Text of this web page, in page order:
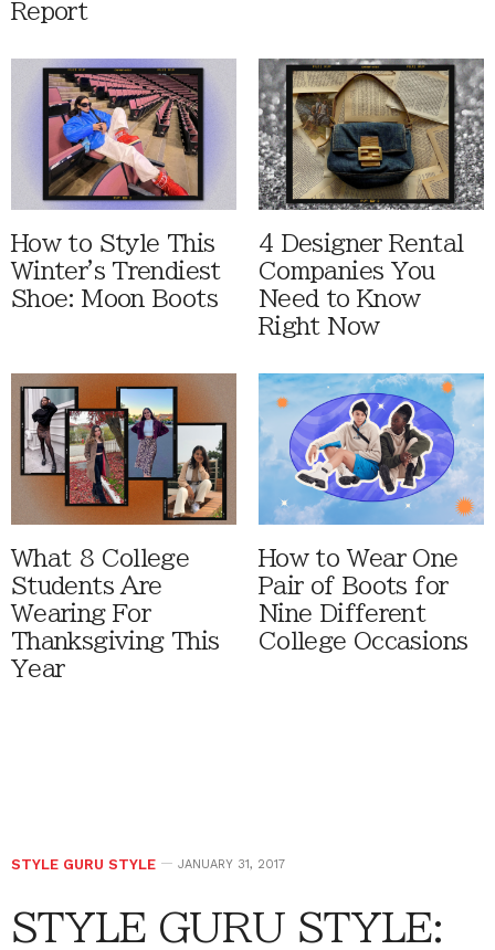
Report
How to Style This
Winter's Trendiest
Shoe: Moon Boots
4 Designer Rental
Companies You
Need to Know
Right Now
What 8 College
Students Are
Wearing For
Thanksgiving This
Year
How to Wear One
Pair of Boots for
Nine Different
College Occasions
STYLE GURU STYLE JANUARY 31, 2017
STYLE GURU STYLE: